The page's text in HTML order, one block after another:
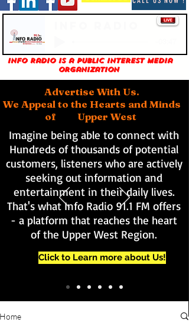
Info Radio is a public interest media
organization
Advertise With Us.
We Appeal to the Hearts and Minds
of Upper West
Imagine being able to connect with
Hundreds of thousands of potential
customers, listeners who are actively
seeking out information and
entertainment in their daily lives.
That's what Info Radio 91.1 FM offers
- a platform that reaches the heart
of the Upper West Region.
Click to Learn more about Us!
Home